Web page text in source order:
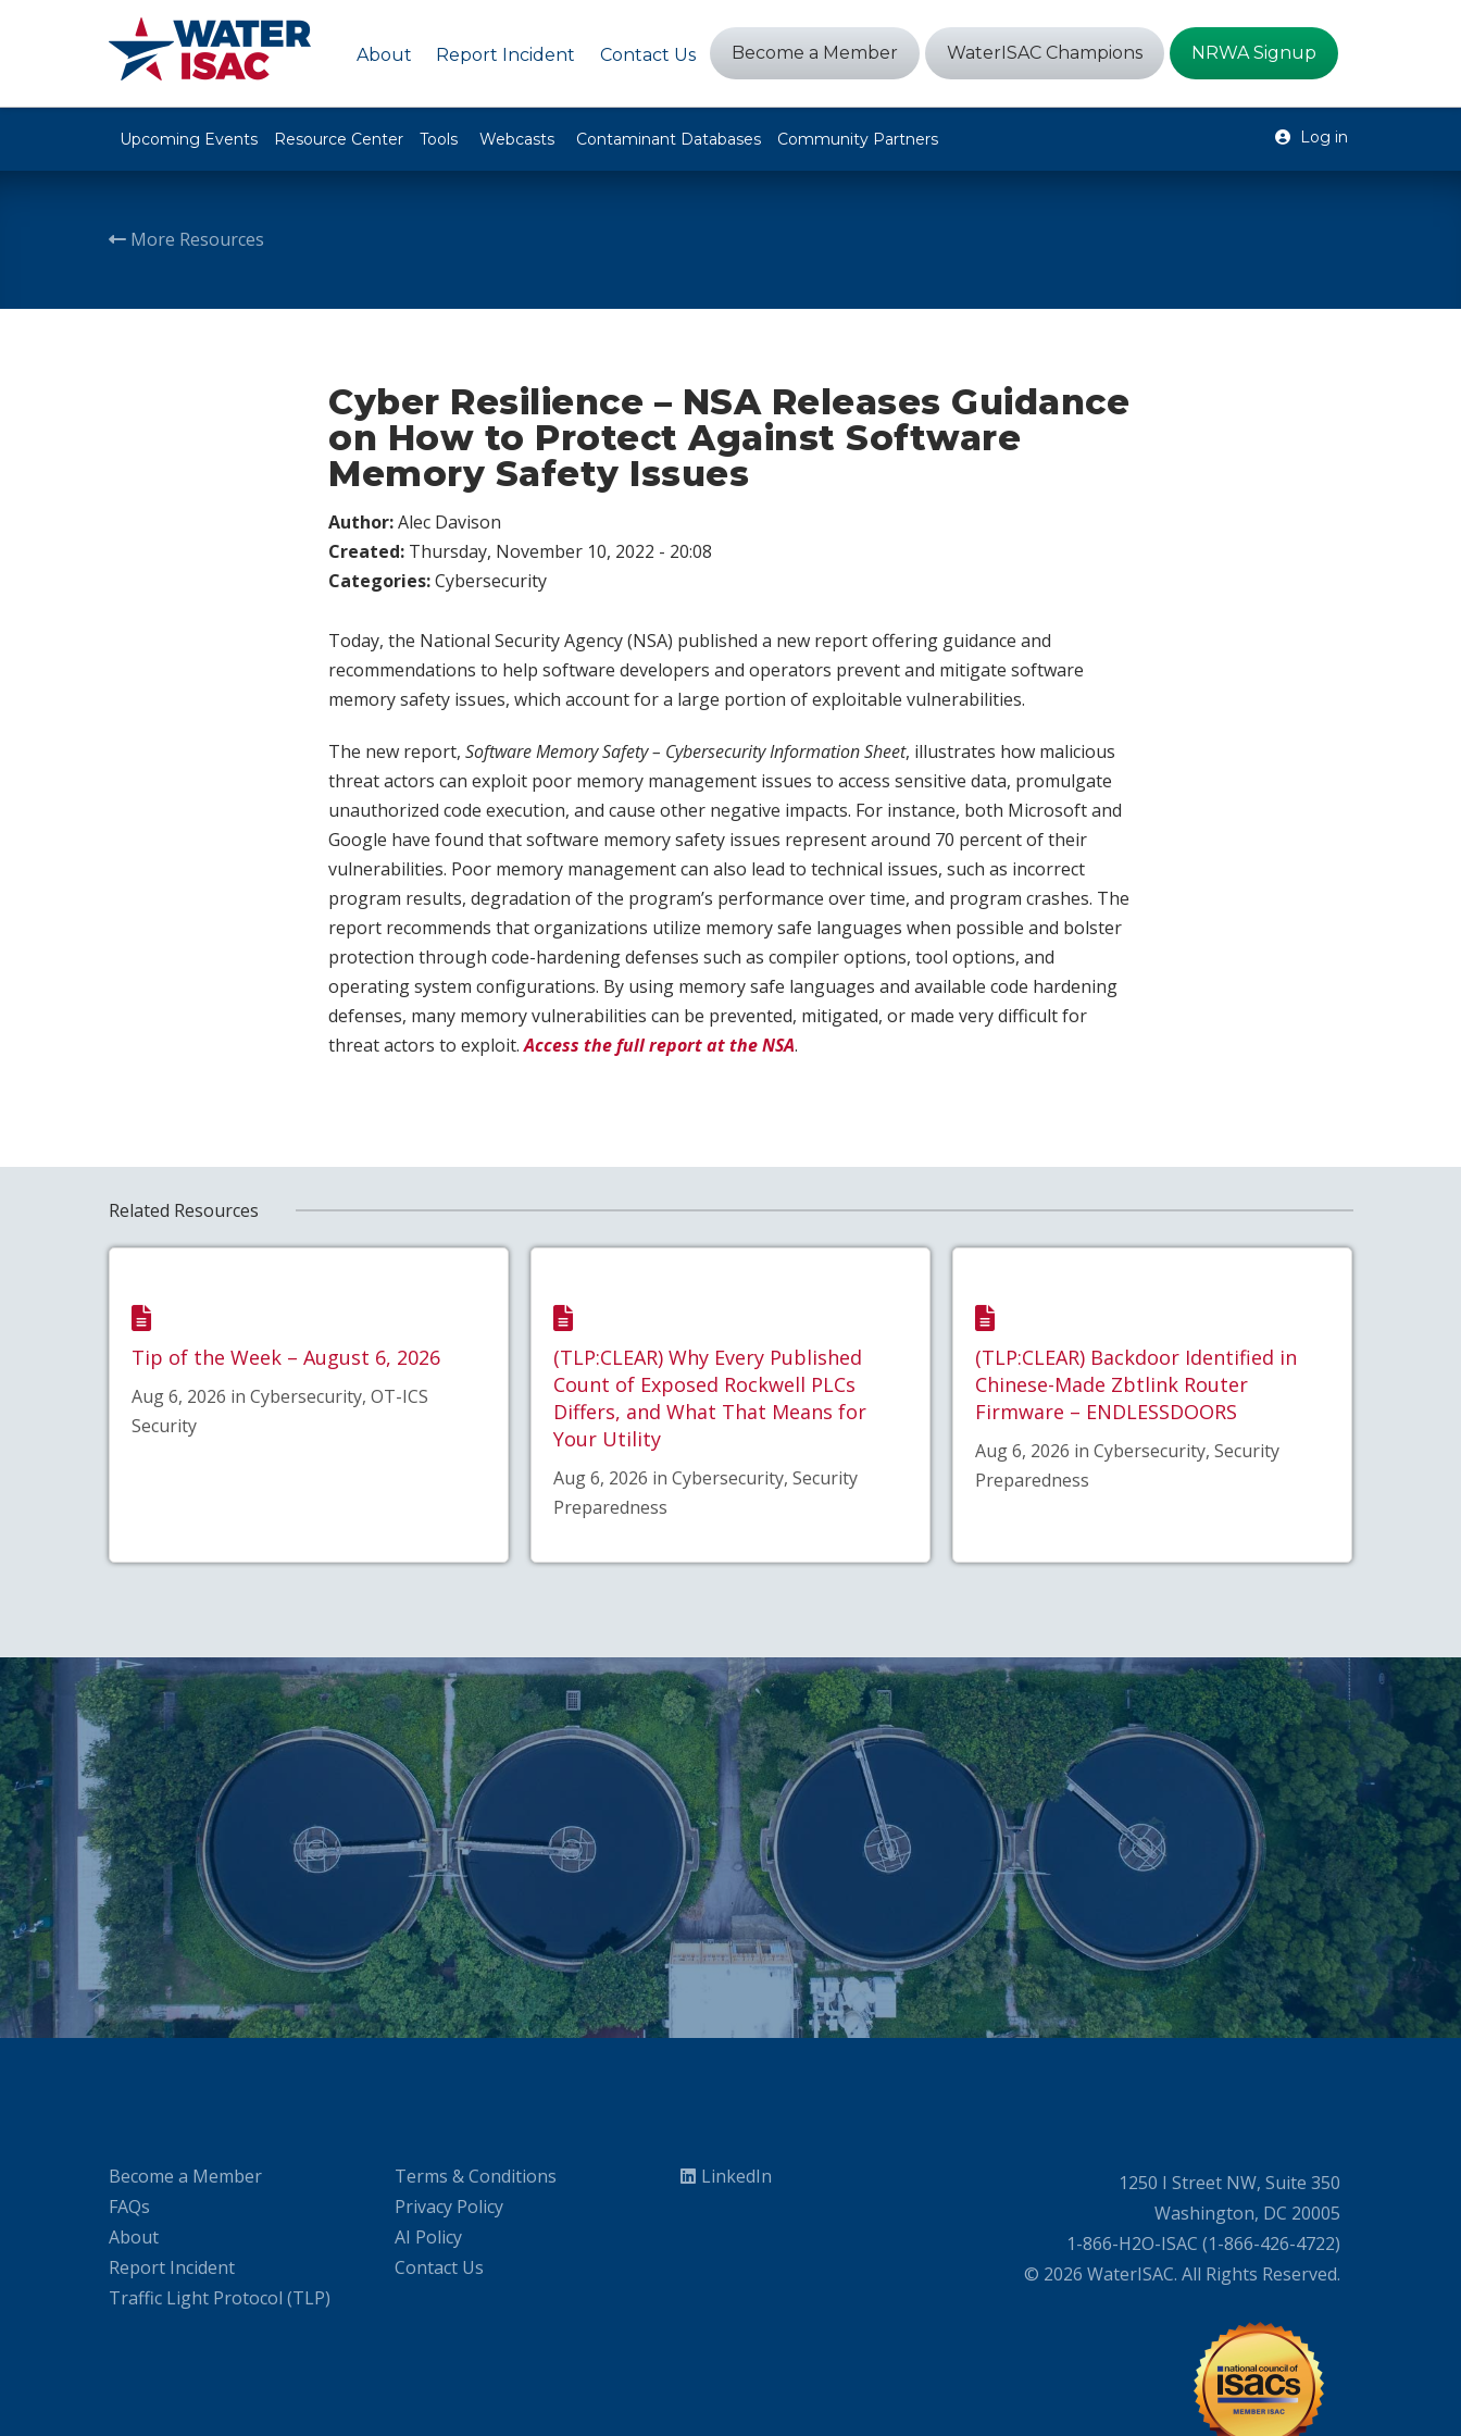
About Report Incident Contact Us Become a Member WaterISAC Champions NRWA Signup
Upcoming Events Resource Center Tools Webcasts Contaminant Databases Community Partners Log in
More Resources
Cyber Resilience – NSA Releases Guidance
on How to Protect Against Software
Memory Safety Issues
Author:Alec Davison
Created: Thursday, November 10, 2022 - 20:08
Categories:Cybersecurity
Today, the National Security Agency (NSA) published a new report offering guidance and
recommendations to help software developers and operators prevent and mitigate software
memory safety issues, which account for a large portion of exploitable vulnerabilities.
The new report, Software Memory Safety – Cybersecurity Information Sheet, illustrates how malicious
threat actors can exploit poor memory management issues to access sensitive data, promulgate
unauthorized code execution, and cause other negative impacts. For instance, both Microsoft and
Google have found that software memory safety issues represent around 70 percent of their
vulnerabilities. Poor memory management can also lead to technical issues, such as incorrect
program results, degradation of the program’s performance over time, and program crashes. The
report recommends that organizations utilize memory safe languages when possible and bolster
protection through code-hardening defenses such as compiler options, tool options, and
operating system configurations. By using memory safe languages and available code hardening
defenses, many memory vulnerabilities can be prevented, mitigated, or made very difficult for
threat actors to exploit.Access the full report at the NSA.
Related Resources
Tip of the Week – August 6, 2026
Aug 6, 2026 in Cybersecurity, OT-ICS
Security
(TLP:CLEAR) Why Every Published
Count of Exposed Rockwell PLCs
Differs, and What That Means for
Your Utility
Aug 6, 2026 in Cybersecurity, Security
Preparedness
(TLP:CLEAR) Backdoor Identified in
Chinese-Made Zbtlink Router
Firmware – ENDLESSDOORS
Aug 6, 2026 in Cybersecurity, Security
Preparedness
Become a Member
FAQs
About
Report Incident
Traffic Light Protocol (TLP)
Terms & Conditions
Privacy Policy
AI Policy
Contact Us
LinkedIn
1250 I Street NW, Suite 350
Washington, DC 20005
1-866-H2O-ISAC (1-866-426-4722)
© 2026 WaterISAC. All Rights Reserved.